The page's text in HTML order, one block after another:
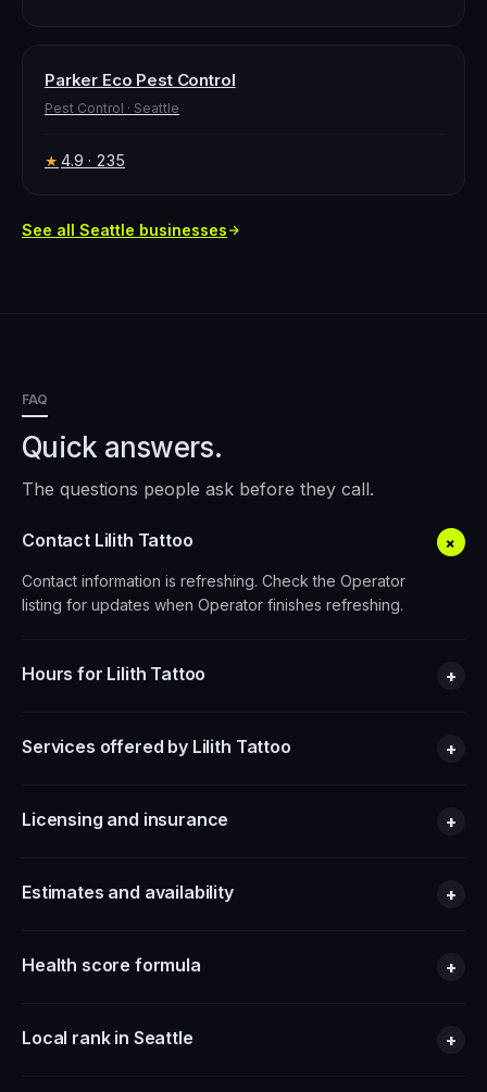
Parker Eco Pest Control
Pest Control · Seattle
★ 4.9 · 235
See all Seattle businesses
FAQ
Quick answers.
The questions people ask before they call.
Contact Lilith Tattoo +
Contact information is refreshing. Check the Operator
listing for updates when Operator finishes refreshing.
Hours for Lilith Tattoo +
Services offered by Lilith Tattoo +
Licensing and insurance +
Estimates and availability +
Health score formula +
Local rank in Seattle +